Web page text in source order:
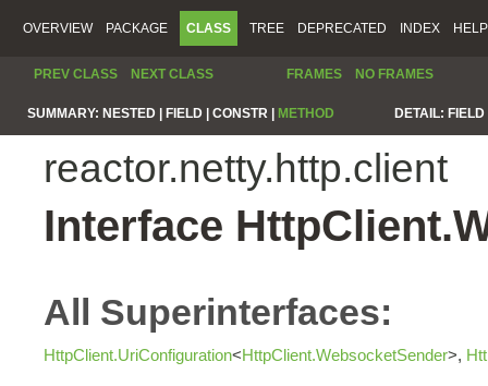
OVERVIEW PACKAGE CLASS TREE DEPRECATED INDEX HELP
PREV CLASS NEXT CLASS FRAMES NO FRAMES
SUMMARY: NESTED | FIELD | CONSTR | METHOD DETAIL:
reactor.netty.http.client
Interface
All Superinterfaces:
HttpClient.UriConfiguration<HttpClient.WebsocketSender>,